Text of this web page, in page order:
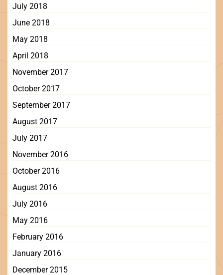
July 2018
June 2018
May 2018
April 2018
November 2017
October 2017
September 2017
August 2017
July 2017
November 2016
October 2016
August 2016
July 2016
May 2016
February 2016
January 2016
December 2015